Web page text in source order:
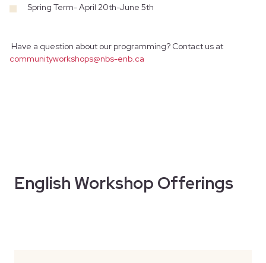
Spring Term- April 20th-June 5th
Have a question about our programming? Contact us at
communityworkshops@nbs-enb.ca
English Workshop Offerings